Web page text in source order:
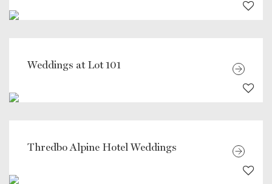
Weddings at Lot 101
Thredbo Alpine Hotel Weddings